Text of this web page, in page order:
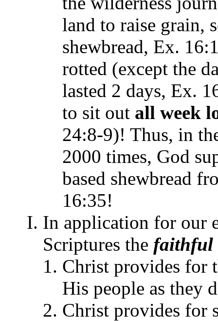
land to raise grain,
shewbread, Ex.
rotted (except the
lasted 2 days, Ex.
to sit out all week
24:8-9)! Thus, in
2000 times, God
based shewbread
16:35!
In application for our
Scriptures the faithful
Christ provides for
His people as they
Christ provides for